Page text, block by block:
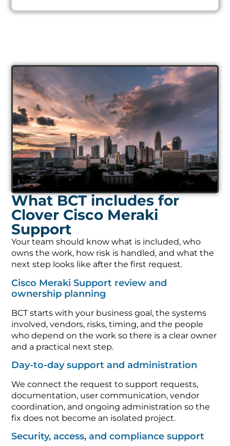
What BCT includes for
Clover Cisco Meraki
Support
Your team should know what is included, who
owns the work, how risk is handled, and what the
next step looks like after the first request.
Cisco Meraki Support review and
ownership planning
BCT starts with your business goal, the systems
involved, vendors, risks, timing, and the people
who depend on the work so there is a clear owner
and a practical next step.
Day-to-day support and administration
We connect the request to support requests,
documentation, user communication, vendor
coordination, and ongoing administration so the
fix does not become an isolated project.
Security, access, and compliance support